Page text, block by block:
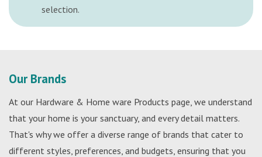
selection.
Our Brands
At our Hardware & Home ware Products page, we understand
that your home is your sanctuary, and every detail matters.
That's why we offer a diverse range of brands that cater to
different styles, preferences, and budgets, ensuring that you